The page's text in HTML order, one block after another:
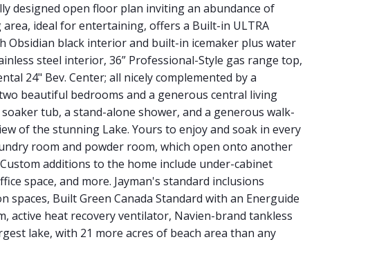
designed open floor plan inviting an abundance of
ideal for entertaining, offers a Built-in ULTRA
Obsidian black interior and built-in icemaker plus water
steel interior, 36” Professional-Style gas range top,
24" Bev. Center; all nicely complemented by a
beautiful bedrooms and a generous central living
tub, a stand-alone shower, and a generous walk-
of the stunning Lake. Yours to enjoy and soak in every
room and powder room, which open onto another
additions to the home include under-cabinet
space, and more. Jayman's standard inclusions
Built Green Canada Standard with an Energuide
active heat recovery ventilator, Navien-brand tankless
lake, with 21 more acres of beach area than any